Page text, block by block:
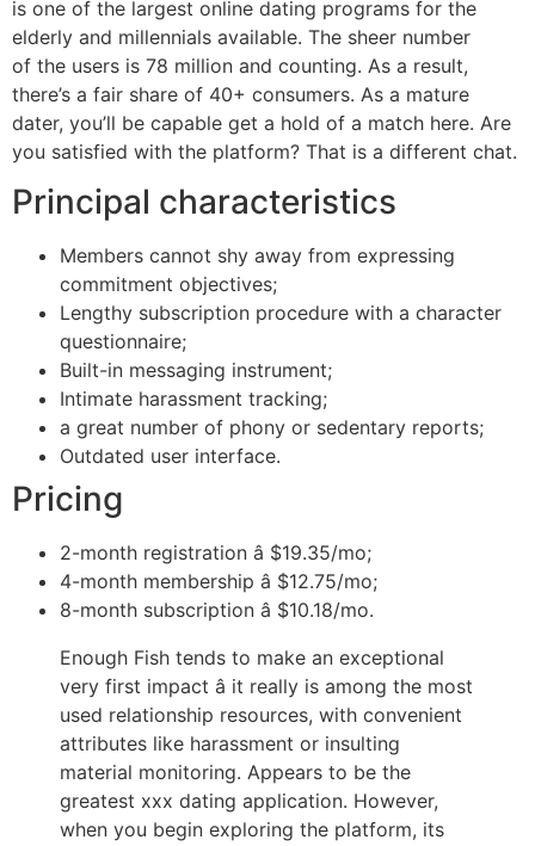
is one of the largest online dating programs for the
elderly and millennials available. The sheer number
of the users is 78 million and counting. As a result,
there’s a fair share of 40+ consumers. As a mature
dater, you’ll be capable get a hold of a match here. Are
you satisfied with the platform? That is a different chat.
Principal characteristics
Members cannot shy away from expressing
commitment objectives;
Lengthy subscription procedure with a character
questionnaire;
Built-in messaging instrument;
Intimate harassment tracking;
a great number of phony or sedentary reports;
Outdated user interface.
Pricing
2-month registration â $19.35/mo;
4-month membership â $12.75/mo;
8-month subscription â $10.18/mo.
Enough Fish tends to make an exceptional
very first impact â it really is among the most
used relationship resources, with convenient
attributes like harassment or insulting
material monitoring. Appears to be the
greatest xxx dating application. However,
when you begin exploring the platform, its